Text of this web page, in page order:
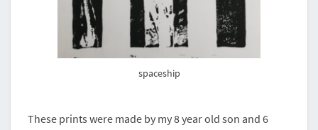
spaceship
These prints were made by my 8 year old son and 6